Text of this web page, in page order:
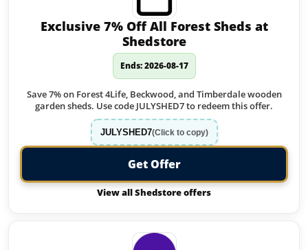
Exclusive 7% Off All Forest Sheds at
Shedstore
Ends: 2026-08-17
Save 7% on Forest 4Life, Beckwood, and Timberdale wooden
garden sheds. Use code JULYSHED7 to redeem this offer.
JULYSHED7(Click to copy)
Get Offer
View all Shedstore offers